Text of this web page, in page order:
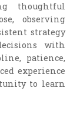
thoughtful
observing
strategy
with
patience,
experience
to learn